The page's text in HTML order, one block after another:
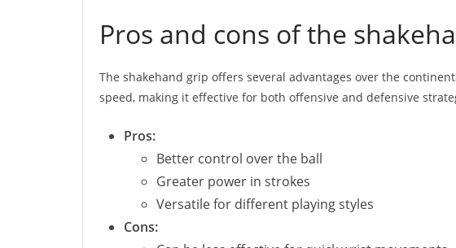
Pros and cons of the
The shakehand grip offers several advantages over the
speed, making it effective for both offensive and defensive
Pros:
Better control over the ball
Greater power in strokes
Versatile for different playing styles
Cons: